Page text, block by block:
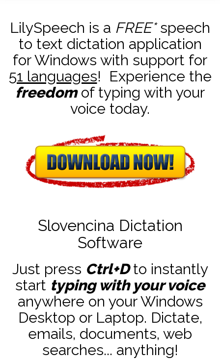
LilySpeech is a FREE*speech
to text dictation application
for Windows with support for
51 languages! Experience the
freedomof typing with your
voice today.
Slovencina Dictation
Software
Just press Ctrl+Dto instantly
start typing with your voice
anywhere on your Windows
Desktop or Laptop. Dictate,
emails, documents, web
searches... anything!